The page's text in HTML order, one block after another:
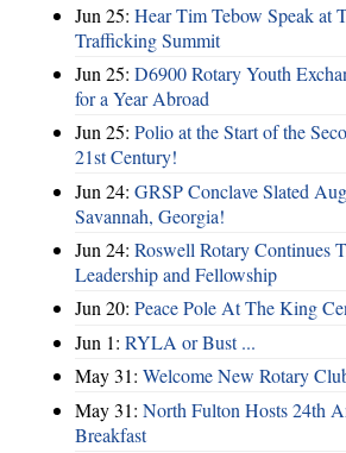
Jun 25: Hear Tim Tebow Speak at
Trafficking Summit
Jun 25: D6900 Rotary Youth
for a Year Abroad
Jun 25: Polio at the Start of the
21st Century!
Jun 24: GRSP Conclave Slated
Savannah, Georgia!
Jun 24: Roswell Rotary Continues
Leadership and Fellowship
Jun 20: Peace Pole At The King
Jun 1: RYLA or Bust ...
May 31: Welcome New Rotary
May 31: North Fulton Hosts 24th
Breakfast